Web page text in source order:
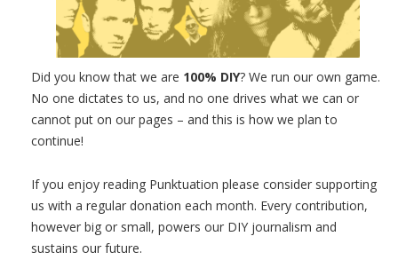
Did you know that we are 100% DIY? We run our own game.
No one dictates to us, and no one drives what we can or
cannot put on our pages – and this is how we plan to
continue!
If you enjoy reading Punktuation please consider supporting
us with a regular donation each month. Every contribution,
however big or small, powers our DIY journalism and
sustains our future.